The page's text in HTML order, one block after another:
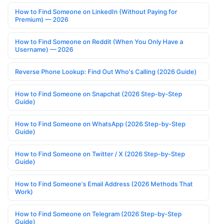
How to Find Someone on LinkedIn (Without Paying for
Premium) — 2026
How to Find Someone on Reddit (When You Only Have a
Username) — 2026
Reverse Phone Lookup: Find Out Who's Calling (2026 Guide)
How to Find Someone on Snapchat (2026 Step-by-Step
Guide)
How to Find Someone on WhatsApp (2026 Step-by-Step
Guide)
How to Find Someone on Twitter / X (2026 Step-by-Step
Guide)
How to Find Someone's Email Address (2026 Methods That
Work)
How to Find Someone on Telegram (2026 Step-by-Step
Guide)